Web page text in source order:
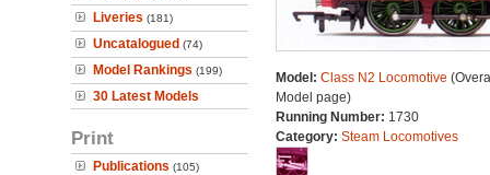
Liveries (181)
Uncatalogued (74)
Model Rankings (199)
30 Latest Models
Print
Publications (105)
Model: Class N2 Locomotive
Model page)
Running Number: 1730
Category: Steam Locomotives